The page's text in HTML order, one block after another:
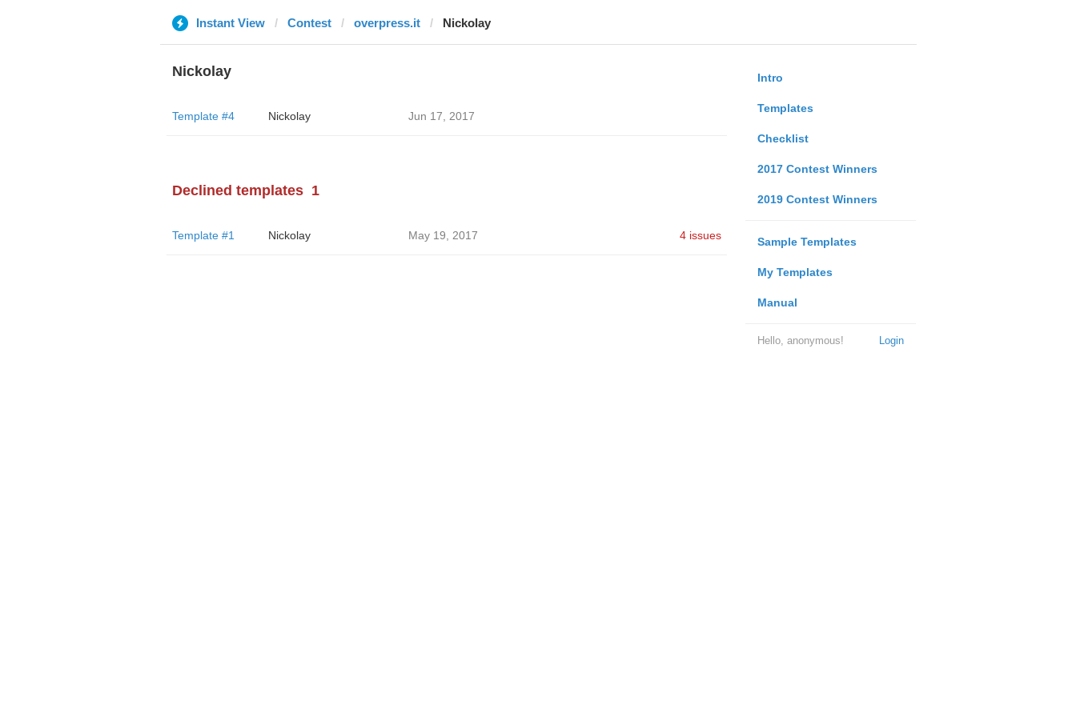
Instant View Contest overpress.it Nickolay
Intro
Templates
Checklist
2017 Contest Winners
2019 Contest Winners
Sample Templates
My Templates
Manual
Login
Hello, anonymous!
Nickolay
Template #4 Nickolay Jun 17, 2017
Declined templates 1
Template #1 Nickolay May 19, 2017 4 issues